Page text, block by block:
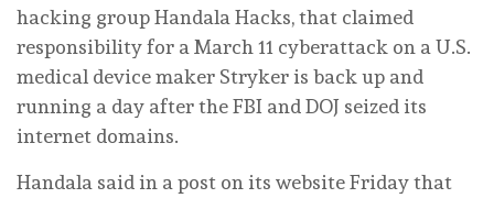
hacking group Handala Hacks, that claimed
responsibility for a March 11 cyberattack on ‌a U.S.
medical device maker Stryker is back up and
running a day after the FBI and DOJ seized its
internet domains.
Handala said in a post on its website Friday that